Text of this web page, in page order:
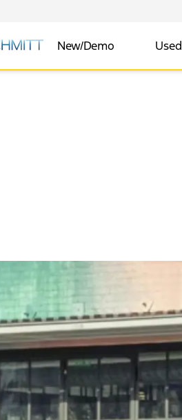
New/Demo Used